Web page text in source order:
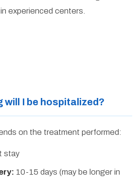
experienced centers.
will I be hospitalized?
on the treatment performed:
stay
10-15 days (may be longer in